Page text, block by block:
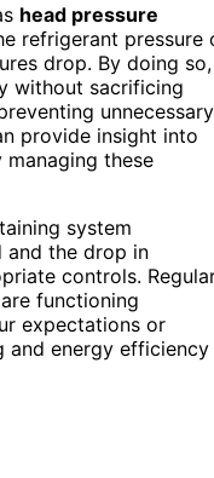
head pressure
refrigerant pressure
drop. By doing so,
without sacrificing
unnecessary
provide insight into
these
system
and the drop in
controls.
are functioning
expectations or
and energy efficiency